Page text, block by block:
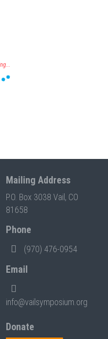
Mailing Address
P.O. Box 3038 Vail, CO
81658
Phone
(970) 476-0954
Email
info@vailsymposium.org
Donate